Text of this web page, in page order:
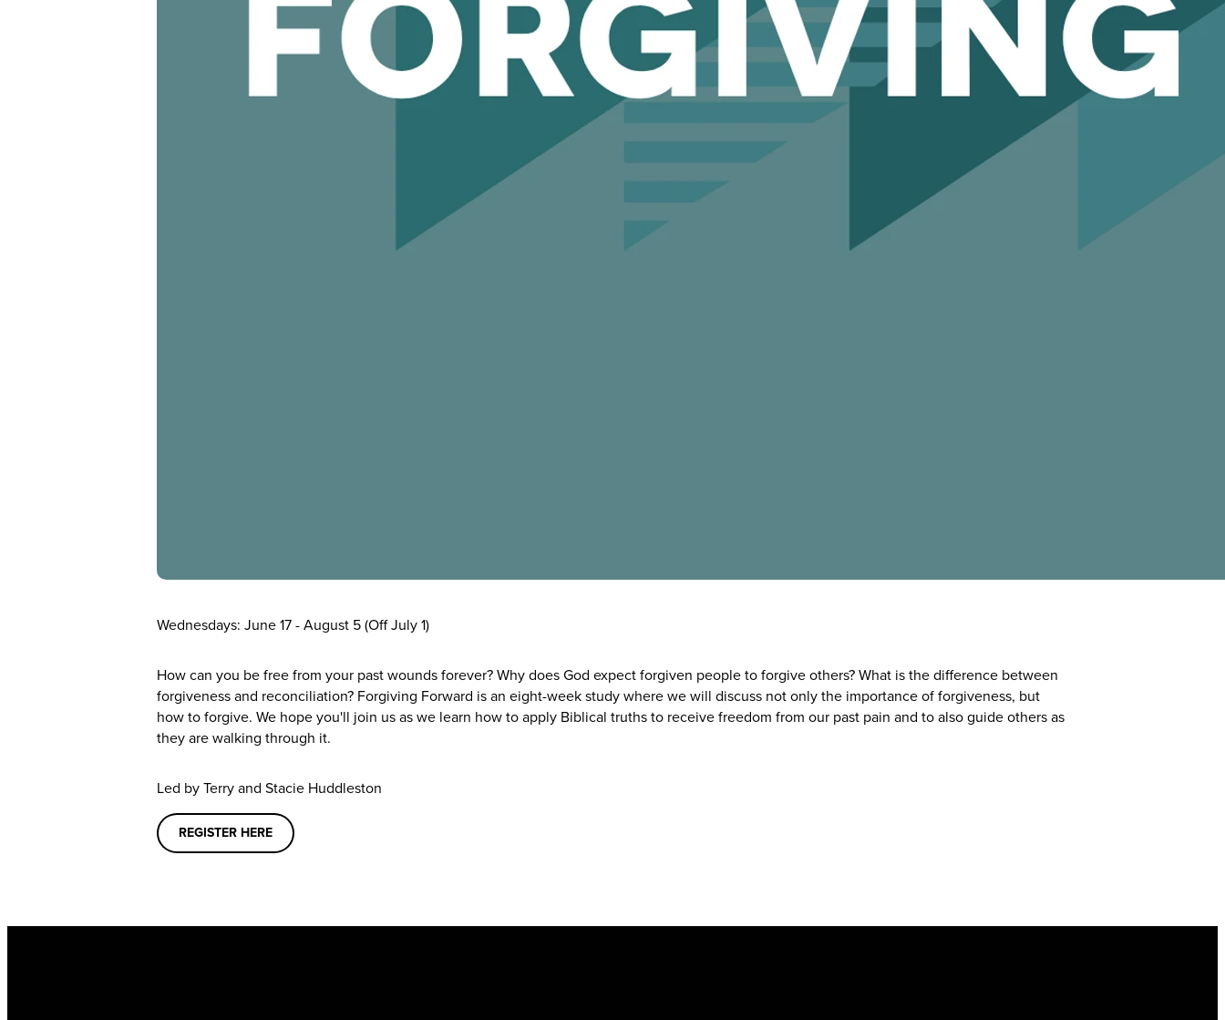
Wednesdays: June 17 - August 5 (Off July 1)
How can you be free from your past wounds forever? Why does God expect forgiven people to forgive others? What is the difference between
forgiveness and reconciliation? Forgiving Forward is an eight-week study where we will discuss not only the importance of forgiveness, but
how to forgive. We hope you'll join us as we learn how to apply Biblical truths to receive freedom from our past pain and to also guide others as
they are walking through it.
Led byTerry and Stacie Huddleston
REGISTER HERE